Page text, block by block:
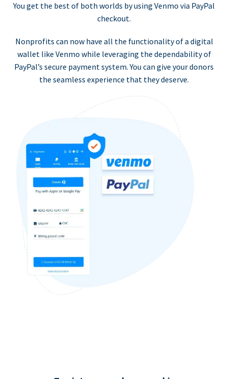
You get the best of both worlds by using Venmo via PayPal
checkout.
Nonprofits can now have all the functionality of a digital
wallet like Venmo while leveraging the dependability of
PayPal’s secure payment system. You can give your donors
the seamless experience that they deserve.